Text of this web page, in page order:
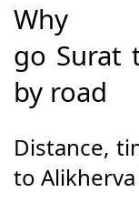
Why
go Surat
by road
Distance,
to